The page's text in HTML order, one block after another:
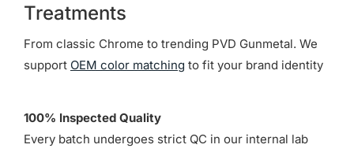
Treatments
From classic Chrome to trending PVD Gunmetal. We
support OEM color matching to fit your brand identity
100% Inspected Quality
Every batch undergoes strict QC in our internal lab